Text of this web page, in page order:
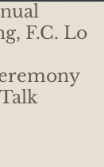
F.C. Lo